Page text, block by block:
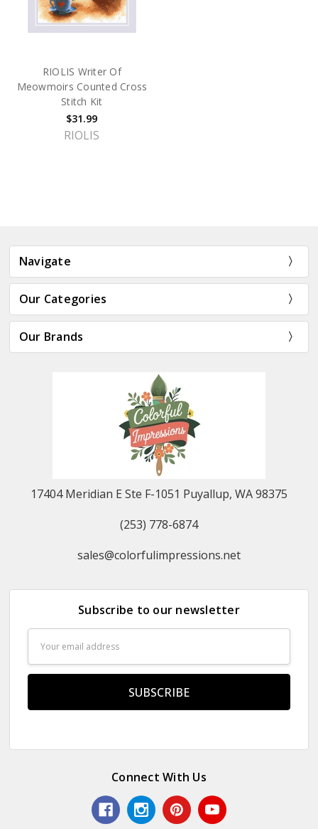
RIOLIS Writer Of
Meowmoirs Counted Cross
Stitch Kit
$31.99
RIOLIS
Navigate
Our Categories
Our Brands
17404 Meridian E Ste F-1051 Puyallup, WA 98375
(253) 778-6874
sales@colorfulimpressions.net
Subscribe to our newsletter
Address
Connect With Us